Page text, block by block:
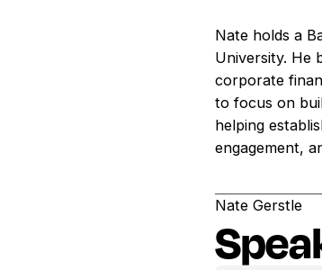
Nate holds a
University. He
corporate
to focus on
helping
engagement,
Nate Gerstle